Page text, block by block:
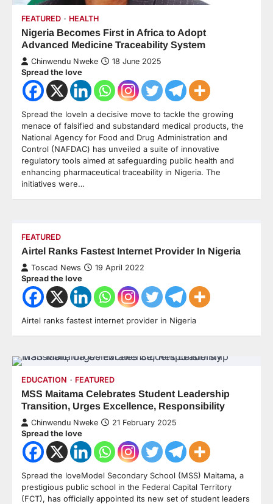
FEATURED HEALTH
Nigeria Becomes First in Africa to Adopt
Advanced Medicine Traceability System
Chinwendu Nweke 18 June 2025
Spread the love
Spread the loveIn a decisive move to tackle the growing
menace of falsified and substandard medical products, the
National Agency for Food and Drug Administration and
Control (NAFDAC) has unveiled a suite of innovative
regulatory tools aimed at safeguarding public health and
enhancing pharmaceutical traceability in Nigeria. The
initiatives were…
FEATURED
Airtel Ranks Fastest Internet Provider In Nigeria
Toscad News 19 April 2022
Spread the love
Airtel ranks fastest internet provider in Nigeria
EDUCATION FEATURED
MSS Maitama Celebrates Student Leadership
Transition, Urges Excellence, Responsibility
Chinwendu Nweke 21 February 2025
Spread the love
Spread the loveModel Secondary School (MSS) Maitama, a
prestigious public school in the Federal Capital Territory
(FCT), has officially appointed its new set of student leaders